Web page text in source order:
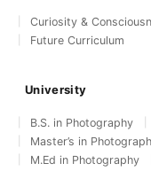
Curiosity &
Future Curriculum
University
B.S. in Photography
Master’s in
M.Ed in Photography